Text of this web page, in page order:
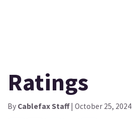
Ratings
By Cablefax Staff| October 25, 2024